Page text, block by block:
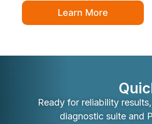
Learn More
Ready for reliability
diagnostic suite and